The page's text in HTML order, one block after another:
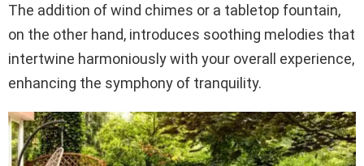
The addition of wind chimes or a tabletop fountain,
on the other hand, introduces soothing melodies that
intertwine harmoniously with your overall experience,
enhancing the symphony of tranquility.